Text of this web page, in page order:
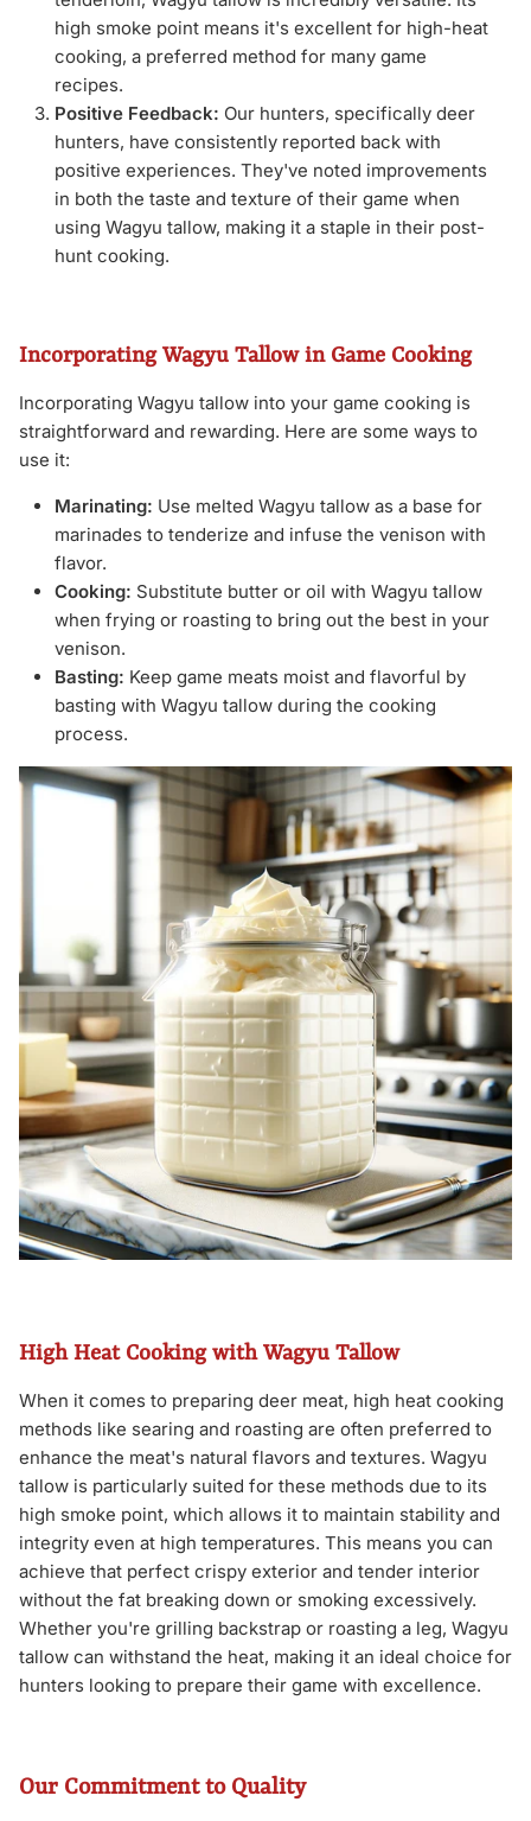
high smoke point means it's excellent for high-heat
cooking, a preferred method for many game
recipes.
Positive Feedback: Our hunters, specifically deer
hunters, have consistently reported back with
positive experiences. They've noted improvements
in both the taste and texture of their game when
using Wagyu tallow, making it a staple in their post-
hunt cooking.
Incorporating Wagyu Tallow in Game Cooking
Incorporating Wagyu tallow into your game cooking is
straightforward and rewarding. Here are some ways to
use it:
Marinating: Use melted Wagyu tallow as a base for
marinades to tenderize and infuse the venison with
flavor.
Cooking: Substitute butter or oil with Wagyu tallow
when frying or roasting to bring out the best in your
venison.
Basting: Keep game meats moist and flavorful by
basting with Wagyu tallow during the cooking
process.
High Heat Cooking with Wagyu Tallow
When it comes to preparing deer meat, high heat cooking
methods like searing and roasting are often preferred to
enhance the meat's natural flavors and textures. Wagyu
tallow is particularly suited for these methods due to its
high smoke point, which allows it to maintain stability and
integrity even at high temperatures. This means you can
achieve that perfect crispy exterior and tender interior
without the fat breaking down or smoking excessively.
Whether you're grilling backstrap or roasting a leg, Wagyu
tallow can withstand the heat, making it an ideal choice for
hunters looking to prepare their game with excellence.
Our Commitment to Quality